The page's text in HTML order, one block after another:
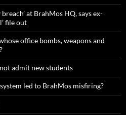
at BrahMos HQ, says ex-
file out
office bombs, weapons and
admit new students
led to BrahMos misfiring?